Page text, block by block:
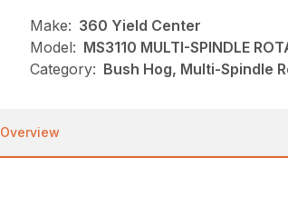
Make: 360 Yield Center
Model: MS3110 MULTI-SPINDLE
Category: Bush Hog, Multi-Spindle
Overview